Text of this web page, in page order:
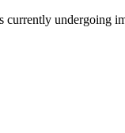
currently undergoing